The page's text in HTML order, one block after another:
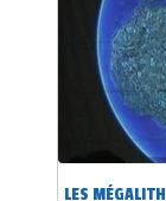
LES